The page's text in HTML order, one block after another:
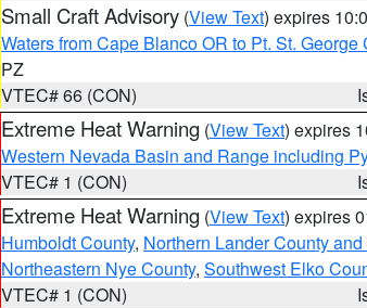
Small Craft Advisory (View Text) expires
Waters from Cape Blanco OR to Pt. St. George
PZ
VTEC# 66 (CON)
Extreme Heat Warning (View Text) expires
Western Nevada Basin and Range including
VTEC# 1 (CON)
Extreme Heat Warning (View Text) expires
Humboldt County, Northern Lander County
Northeastern Nye County, Southwest Elko
VTEC# 1 (CON)